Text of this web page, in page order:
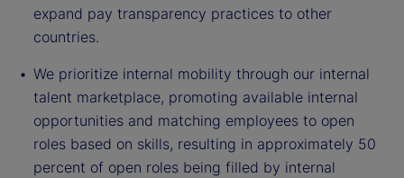
expand pay transparency practices to other
countries.
We prioritize internal mobility through our internal
talent marketplace, promoting available internal
opportunities and matching employees to open
roles based on skills, resulting in approximately 50
percent of open roles being filled by internal